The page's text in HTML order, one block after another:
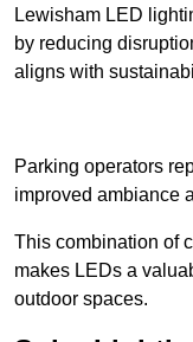
Lewisham LED
by reducing
aligns with
Parking operators
improved ambiance
This combination of
makes LEDs a
outdoor spaces.